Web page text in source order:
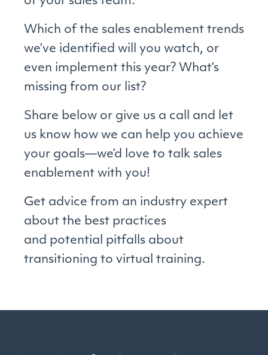
Which of the sales enablement trends
we’ve identified will you watch, or
even implement this year? What’s
missing from our list?
Share below or give us a call and let
us know how we can help you achieve
your goals—we’d love to talk sales
enablement with you!
Get advice from an industry expert
about the best practices
and potential pitfalls about
transitioning to virtual training.